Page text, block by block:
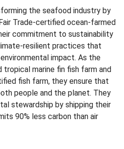
the seafood industry by
Trade-certified ocean-farmed
commitment to sustainability
resilient practices that
impact. As the
marine fin fish farm and
fish farm, they ensure that
people and the planet. They
stewardship by shipping their
90% less carbon than air